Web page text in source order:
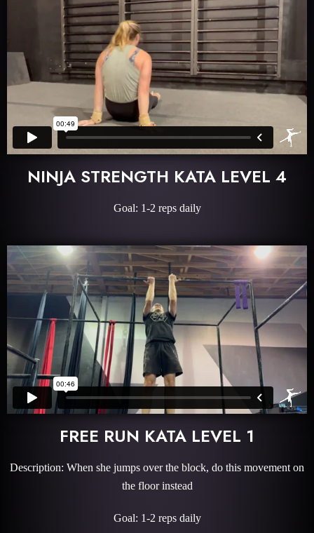
NINJA STRENGTH KATA LEVEL 4
Goal: 1-2 reps daily
FREE RUN KATA LEVEL 1
Description: When she jumps over the block, do this movement on
the floor instead
Goal: 1-2 reps daily